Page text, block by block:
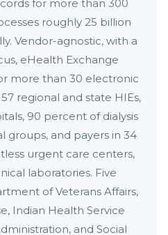
for more than 300
roughly 25 billion
Vendor-agnostic, with a
eHealth Exchange
more than 30 electronic
regional and state HIEs,
90 percent of dialysis
groups, and payers in 34
urgent care centers,
laboratories. Five
of Veterans Affairs,
Indian Health Service
and Social